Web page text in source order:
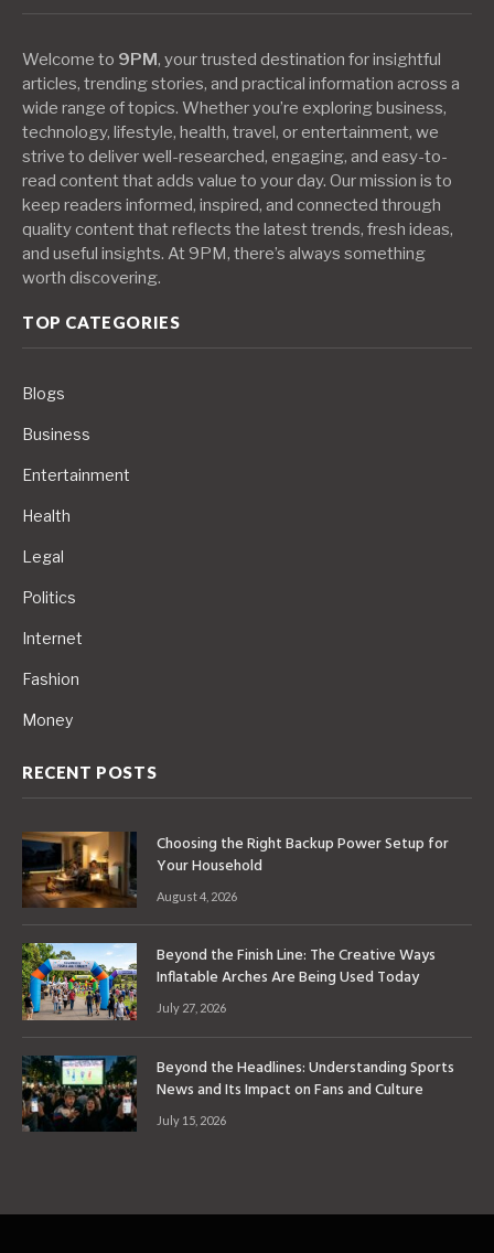
Welcome to 9PM, your trusted destination for insightful
articles, trending stories, and practical information across a
wide range of topics. Whether you’re exploring business,
technology, lifestyle, health, travel, or entertainment, we
strive to deliver well-researched, engaging, and easy-to-
read content that adds value to your day. Our mission is to
keep readers informed, inspired, and connected through
quality content that reflects the latest trends, fresh ideas,
and useful insights. At 9PM, there’s always something
worth discovering.
TOP CATEGORIES
Blogs
Business
Entertainment
Health
Legal
Politics
Internet
Fashion
Money
RECENT POSTS
Choosing the Right Backup Power Setup for
Your Household
August 4, 2026
Beyond the Finish Line: The Creative Ways
Inflatable Arches Are Being Used Today
July 27, 2026
Beyond the Headlines: Understanding Sports
News and Its Impact on Fans and Culture
July 15, 2026